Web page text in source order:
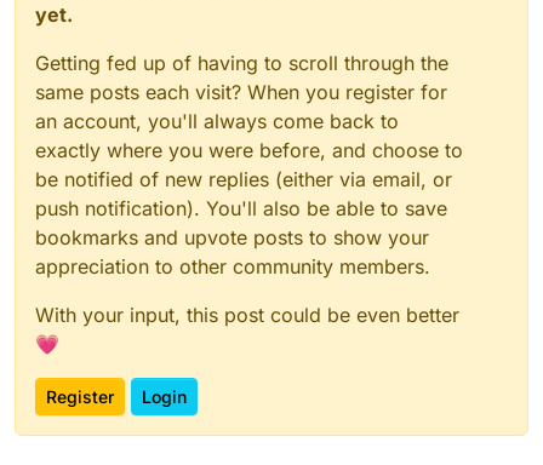
yet.
Getting fed up of having to scroll through the
same posts each visit? When you register for
an account, you'll always come back to
exactly where you were before, and choose to
be notified of new replies (either via email, or
push notification). You'll also be able to save
bookmarks and upvote posts to show your
appreciation to other community members.
With your input, this post could be even better
💗
Register Login